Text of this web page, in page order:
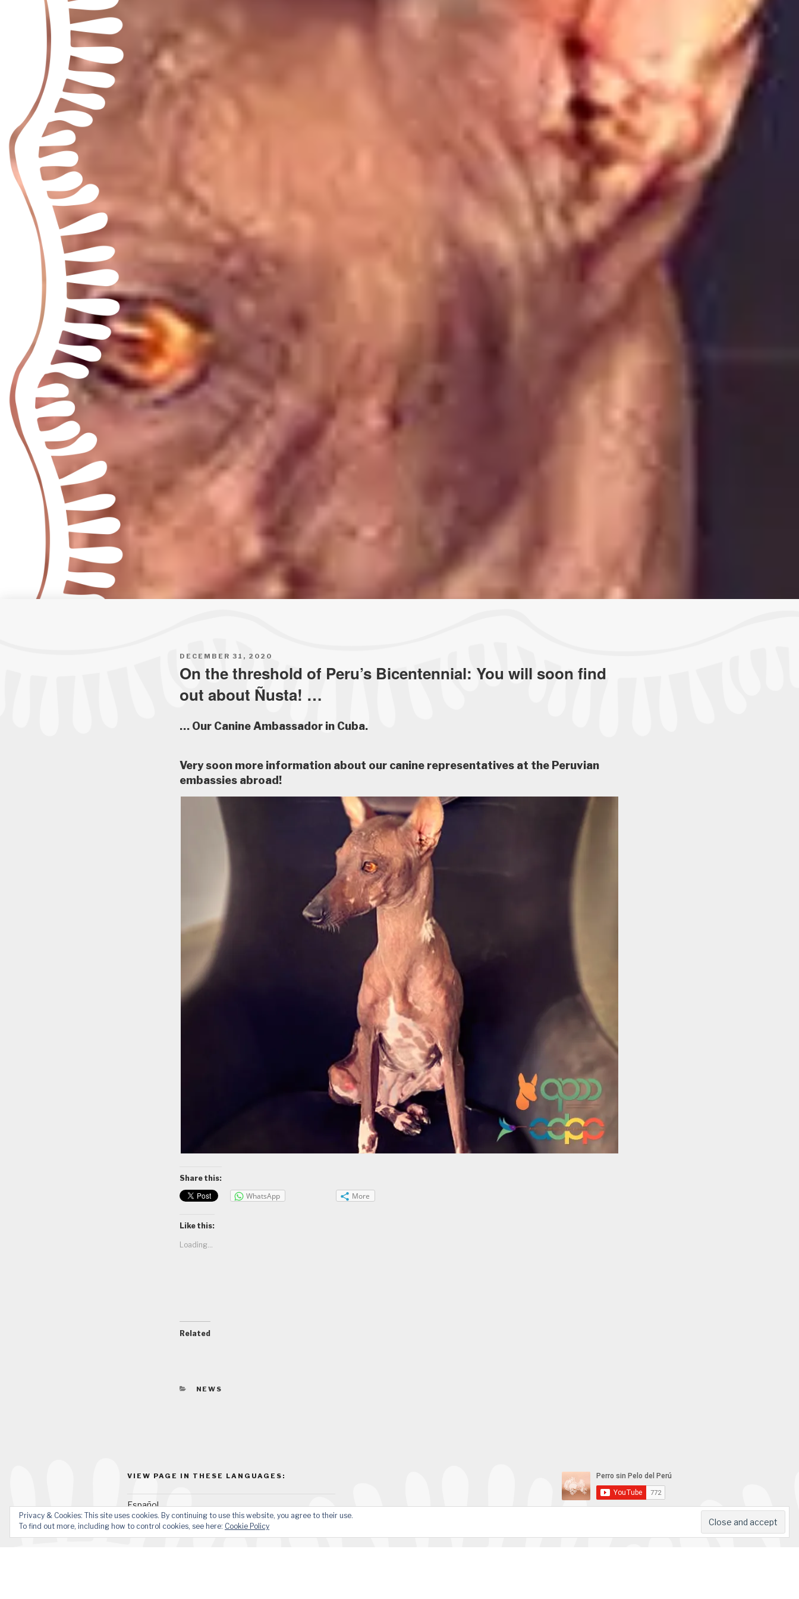
POSTED
DECEMBER 31, 2020
On the threshold of Peru’s Bicentennial: You will soon find
out about Ñusta! …
… Our Canine Ambassador in Cuba.
Very soon more information about our canine representatives at the Peruvian
embassies abroad!
Share this:
WhatsApp More
Like this:
Loading...
Related
CATEGORIES
NEWS
VIEW PAGE IN THESE LANGUAGES:
Español
Privacy & Cookies: This site uses cookies. By continuing to use this website, you agree to their use.
To find out more, including how to control cookies, see here: Cookie Policy